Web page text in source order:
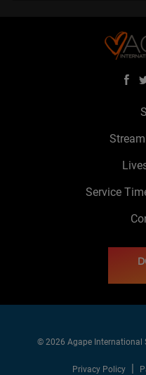
Service
© 2026 Agape International
Privacy Policy